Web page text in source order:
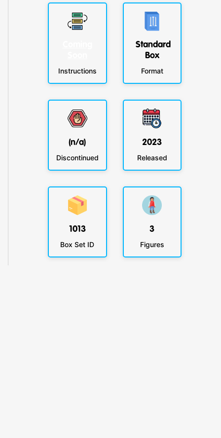
Instructions
Standard
Box
Format
(n/a)
Discontinued
2023
Released
1013
Box Set ID
3
Figures